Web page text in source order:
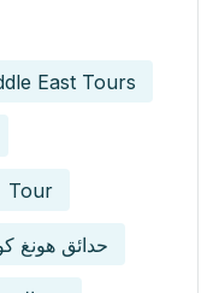
East Tours
Tour
حدائق هونغ